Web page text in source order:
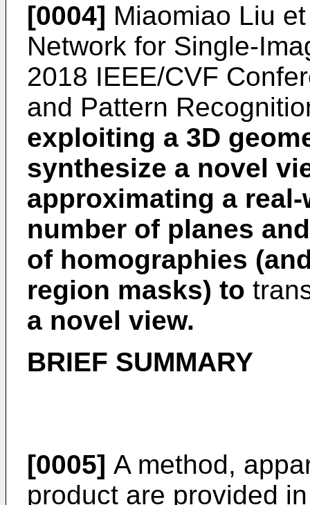
[0004] Miaomiao Liu
Network for Single-
2018 IEEE/CVF
and Pattern
exploiting a 3D
synthesize a novel
approximating a
number of planes
of homographies
region masks) to
a novel view.
BRIEF SUMMARY
[0005] A method,
product are provided